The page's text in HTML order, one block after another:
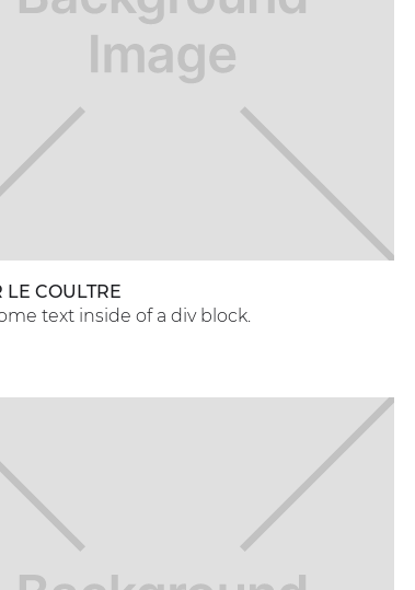
LE COULTRE
text inside of a div block.